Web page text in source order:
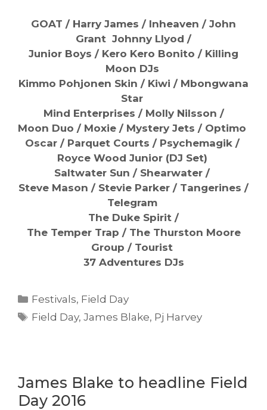
GOAT / Harry James / Inheaven / John
Grant Johnny Llyod /
Junior Boys / Kero Kero Bonito / Killing
Moon DJs
Kimmo Pohjonen Skin / Kiwi / Mbongwana
Star
Mind Enterprises / Molly Nilsson /
Moon Duo / Moxie / Mystery Jets / Optimo
Oscar / Parquet Courts / Psychemagik /
Royce Wood Junior (DJ Set)
Saltwater Sun / Shearwater /
Steve Mason / Stevie Parker / Tangerines /
Telegram
The Duke Spirit /
The Temper Trap / The Thurston Moore
Group / Tourist
37 Adventures DJs
Categories
Festivals, Field Day
Tags
Field Day,James Blake, Pj Harvey
James Blake to headline Field
Day 2016